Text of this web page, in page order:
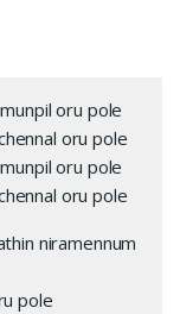
oru pole
oru pole
oru pole
oru pole
niramennum
pole